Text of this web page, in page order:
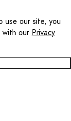
use our site, you
our Privacy